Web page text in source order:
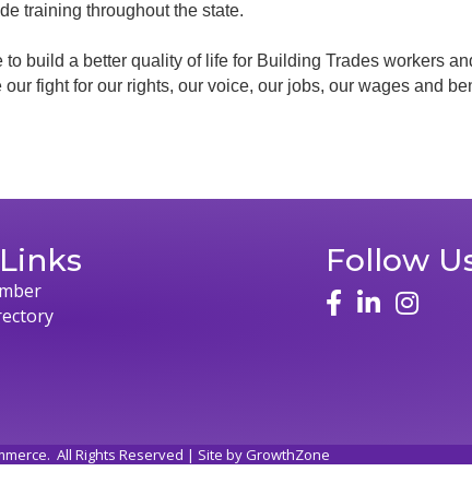
training throughout the state.
build a better quality of life for Building Trades workers
fight for our rights, our voice, our jobs, our wages and
Follow
All Rights Reserved | Site byGrowthZone